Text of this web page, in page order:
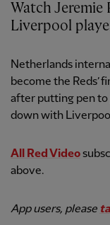
Watch Jeremie
Liverpool
Netherlands
become the Reds’
after putting pen to
down with
All Red Video
above.
App users, please